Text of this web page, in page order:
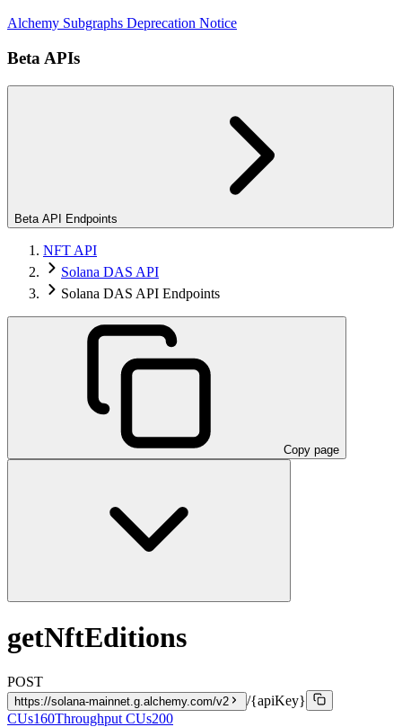
Alchemy Subgraphs Deprecation Notice
Beta APIs
Beta API Endpoints
NFT API
Solana DAS API
Solana DAS API Endpoints
Copy page
getNftEditions
POST
https://solana-mainnet.g.alchemy.com/v2
/{apiKey}
CUs160Throughput CUs200